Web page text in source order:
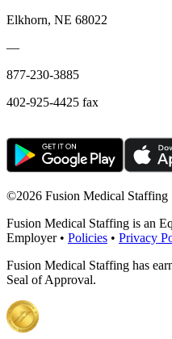
Elkhorn, NE 68022
—
877-230-3885
402-925-4425 fax
©2026 Fusion Medical Staffing
Fusion Medical Staffing is an
Employer • Policies • Privacy
Fusion Medical Staffing has
Seal of Approval.